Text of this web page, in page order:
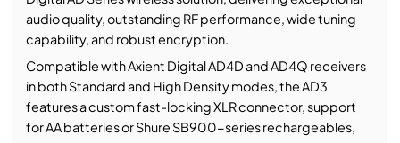
audio quality, outstanding RF performance, wide tuning
capability, and robust encryption.
Compatible with Axient Digital AD4D and AD4Q receivers
in both Standard and High Density modes, the AD3
features a custom fast-locking XLR connector, support
for AA batteries or Shure SB900-series rechargeables,